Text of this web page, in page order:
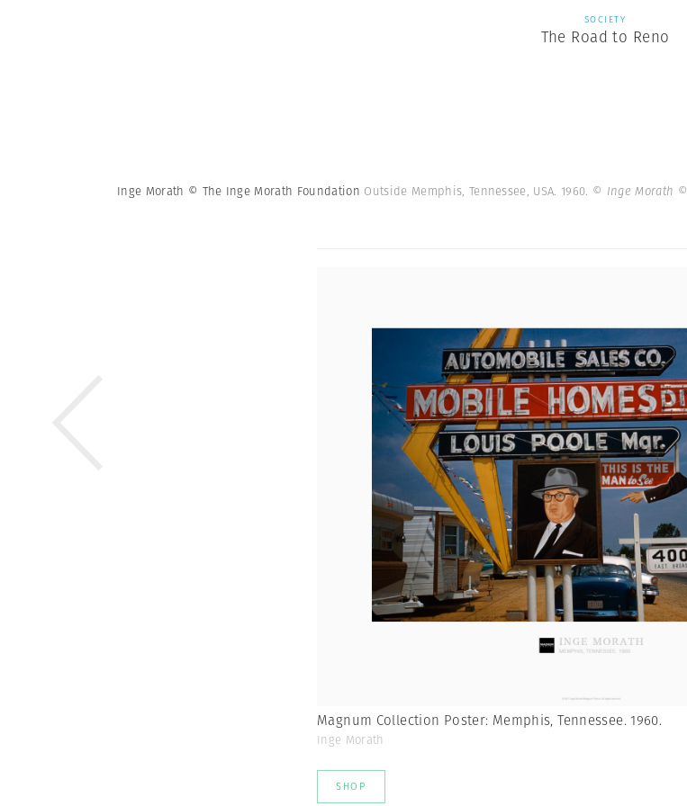
SOCIETY
The Road to Reno
Inge Morath © The Inge Morath Foundation Outside Memphis, Tennessee, USA. 1960. © Inge Morath
Magnum Collection Poster: Memphis, Tennessee. 1960.
Inge Morath
SHOP